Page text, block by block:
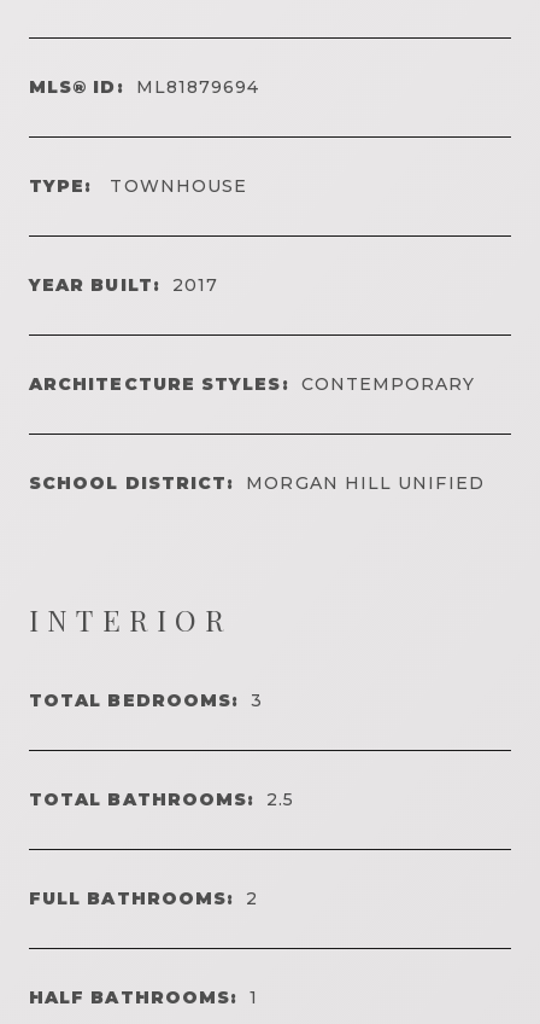
MLS® ID: ML81879694
TYPE: TOWNHOUSE
YEAR BUILT: 2017
ARCHITECTURE STYLES: CONTEMPORARY
SCHOOL DISTRICT: MORGAN HILL UNIFIED
INTERIOR
TOTAL BEDROOMS: 3
TOTAL BATHROOMS: 2.5
FULL BATHROOMS: 2
HALF BATHROOMS: 1